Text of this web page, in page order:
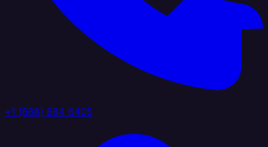
+1 (888) 884 6405